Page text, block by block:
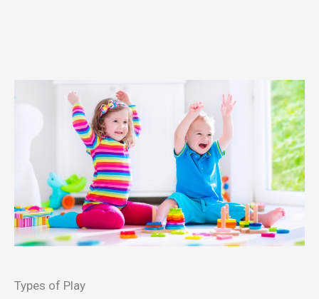
Types of Play